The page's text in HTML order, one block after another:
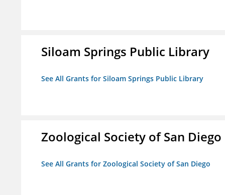
Siloam Springs Public Library
See All Grants for Siloam Springs Public Library
Zoological Society of San Diego
See All Grants for Zoological Society of San Diego